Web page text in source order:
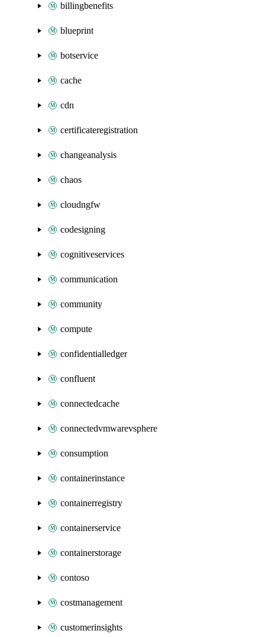
billingbenefits
blueprint
botservice
cache
cdn
certificateregistration
changeanalysis
chaos
cloudngfw
codesigning
cognitiveservices
communication
community
compute
confidentialledger
confluent
connectedcache
connectedvmwarevsphere
consumption
containerinstance
containerregistry
containerservice
containerstorage
contoso
costmanagement
customerinsights